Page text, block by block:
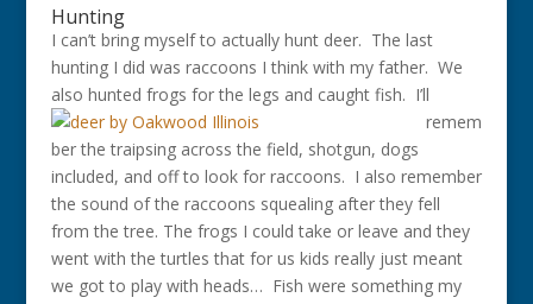
Hunting
I can’t bring myself to actually hunt deer. The last
hunting I did was raccoons I think with my father. We
also hunted frogs for the legs and caught fish. I’ll
remem
ber the traipsing across the field, shotgun, dogs
included, and off to look for raccoons. I also remember
the sound of the raccoons squealing after they fell
from the tree. The frogs I could take or leave and they
went with the turtles that for us kids really just meant
we got to play with heads… Fish were something my